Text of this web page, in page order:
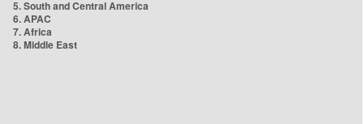
5. South and Central America
6. APAC
7. Africa
8. Middle East